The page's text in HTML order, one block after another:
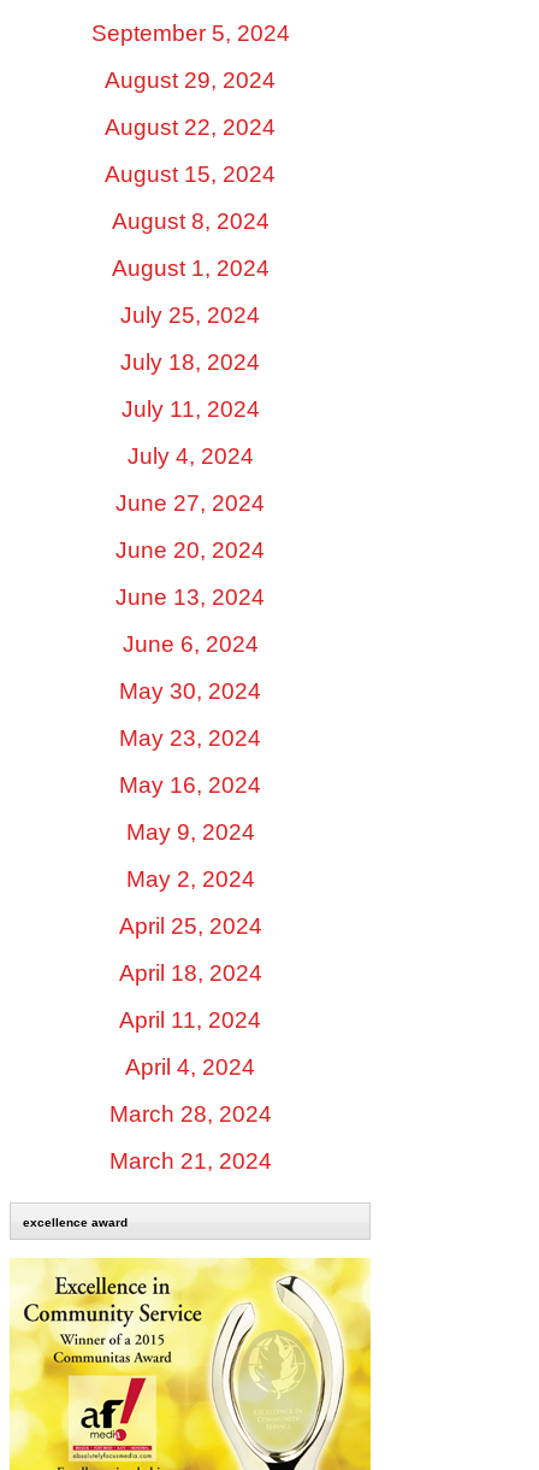
September 5, 2024
August 29, 2024
August 22, 2024
August 15, 2024
August 8, 2024
August 1, 2024
July 25, 2024
July 18, 2024
July 11, 2024
July 4, 2024
June 27, 2024
June 20, 2024
June 13, 2024
June 6, 2024
May 30, 2024
May 23, 2024
May 16, 2024
May 9, 2024
May 2, 2024
April 25, 2024
April 18, 2024
April 11, 2024
April 4, 2024
March 28, 2024
March 21, 2024
excellence award